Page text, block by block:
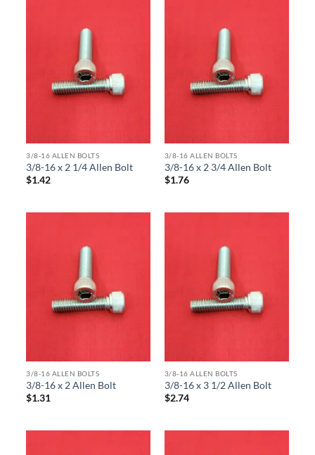
3/8-16 ALLEN BOLTS
3/8-16 x 2 1/4 Allen Bolt
$1.42
3/8-16 ALLEN BOLTS
3/8-16 x 2 3/4 Allen Bolt
$1.76
3/8-16 ALLEN BOLTS
3/8-16 x 2 Allen Bolt
$1.31
3/8-16 ALLEN BOLTS
3/8-16 x 3 1/2 Allen Bolt
$2.74